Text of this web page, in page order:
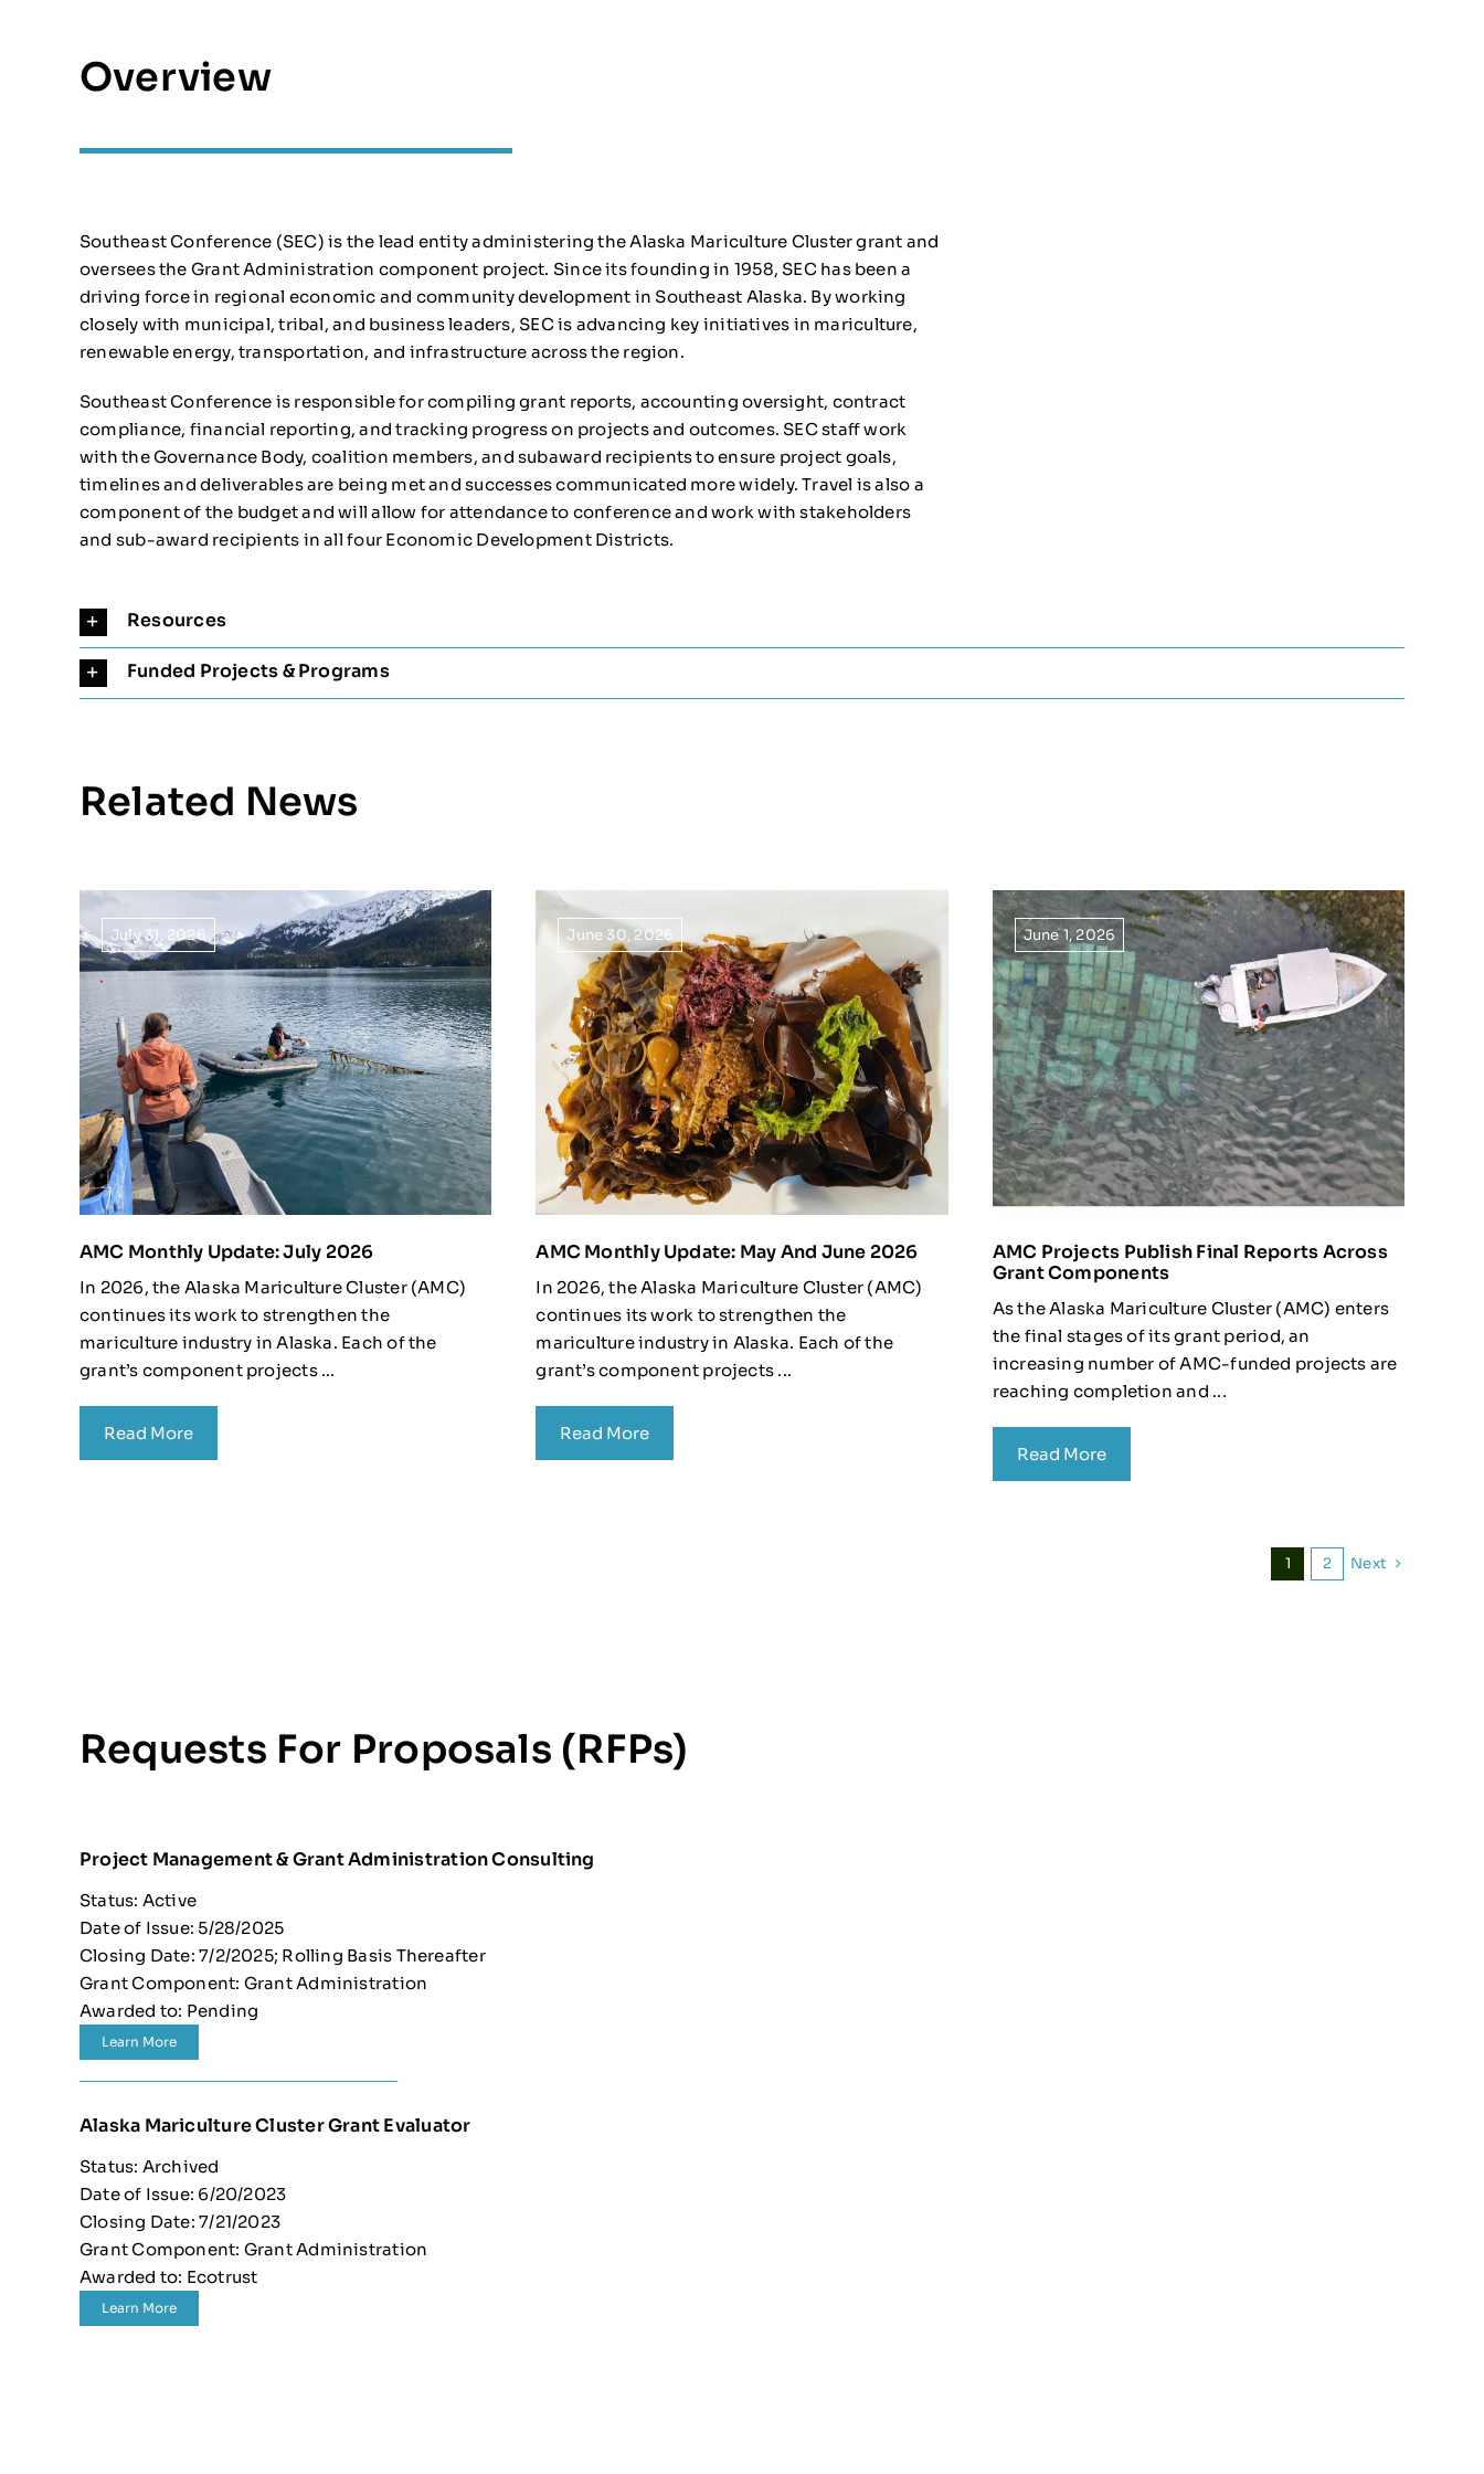
Overview
Southeast Conference (SEC) is the lead entity administering the Alaska Mariculture Cluster grant and
oversees the Grant Administration component project. Since its founding in 1958, SEC has been a
driving force in regional economic and community development in Southeast Alaska. By working
closely with municipal, tribal, and business leaders, SEC is advancing key initiatives in mariculture,
renewable energy, transportation, and infrastructure across the region.
Southeast Conference is responsible for compiling grant reports, accounting oversight, contract
compliance, financial reporting, and tracking progress on projects and outcomes. SEC staff work
with the Governance Body, coalition members, and subaward recipients to ensure project goals,
timelines and deliverables are being met and successes communicated more widely.Travel is also a
component of the budget and will allow for attendance to conference and work with stakeholders
and sub-award recipients in all four Economic Development Districts.
Resources
Funded Projects & Programs
Related News
July 31, 2026
AMC Monthly Update: July 2026
In 2026, the Alaska Mariculture Cluster (AMC)
continues its work to strengthen the
mariculture industry in Alaska. Each of the
grant’s component projects ...
Read More
June 30, 2026
AMC Monthly Update: May And June 2026
In 2026, the Alaska Mariculture Cluster (AMC)
continues its work to strengthen the
mariculture industry in Alaska. Each of the
grant’s component projects ...
Read More
June 1, 2026
AMC Projects Publish Final Reports Across
Grant Components
As the Alaska Mariculture Cluster (AMC) enters
the final stages of its grant period, an
increasing number of AMC-funded projects are
reaching completion and ...
Read More
1 2 Next
Requests For Proposals (RFPs)
Project Management & Grant Administration Consulting
Status: Active
Date of Issue: 5/28/2025
Closing Date: 7/2/2025; Rolling Basis Thereafter
Grant Component: Grant Administration
Awarded to: Pending
Learn More
Alaska Mariculture Cluster Grant Evaluator
Status: Archived
Date of Issue: 6/20/2023
Closing Date: 7/21/2023
Grant Component: Grant Administration
Awarded to: Ecotrust
Learn More